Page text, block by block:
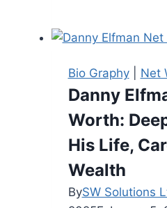
of
the
Former
NFL
Coach
Bio Graphy| Net
Danny
Worth:
His Life,
Wealth
BySW Solutions